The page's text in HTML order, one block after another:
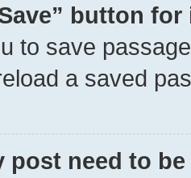
button
to save
a saved
post need to